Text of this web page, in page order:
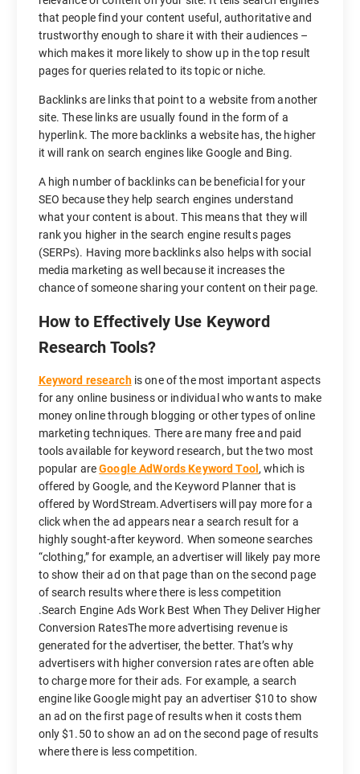
that people find your content useful, authoritative and
trustworthy enough to share it with their audiences –
which makes it more likely to show up in the top result
pages for queries related to its topic or niche.
Backlinks are links that point to a website from another
site. These links are usually found in the form of a
hyperlink. The more backlinks a website has, the higher
it will rank on search engines like Google and Bing.
A high number of backlinks can be beneficial for your
SEO because they help search engines understand
what your content is about. This means that they will
rank you higher in the search engine results pages
(SERPs). Having more backlinks also helps with social
media marketing as well because it increases the
chance of someone sharing your content on their page.
How to Effectively Use Keyword
Research Tools?
Keyword researchis one of the most important aspects
for any online business or individual who wants to make
money online through blogging or other types of online
marketing techniques. There are many free and paid
tools available for keyword research, but the two most
popular areGoogle AdWords Keyword Tool, which is
offered by Google, and the Keyword Planner that is
offered by WordStream.Advertisers will pay more for a
click when the ad appears near a search result for a
highly sought-after keyword. When someone searches
“clothing,” for example, an advertiser will likely pay more
to show their ad on that page than on the second page
of search results where there is less competition
.Search Engine Ads Work Best When They Deliver Higher
Conversion RatesThe more advertising revenue is
generated for the advertiser, the better. That’s why
advertisers with higher conversion rates are often able
to charge more for their ads. For example, a search
engine like Google might pay an advertiser $10 to show
an ad on the first page of results when it costs them
only $1.50 to show an ad on the second page of results
where there is less competition.